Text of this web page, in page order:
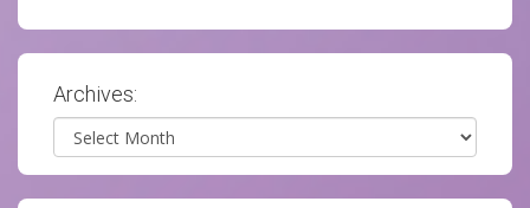
Archives:
Archives